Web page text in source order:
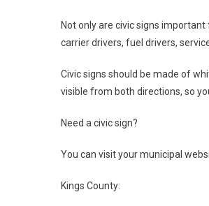
Not only are civic signs
carrier drivers, fuel drivers,
Civic signs should be made of
visible from both directions, so
Need a civic sign?
You can visit your municipal
Kings County: